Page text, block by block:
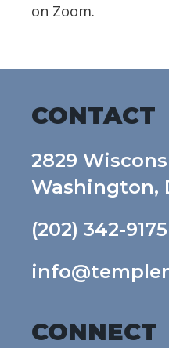
on Zoom.
CONTACT
2829
Washington,
(202) 342-9175
CONNECT